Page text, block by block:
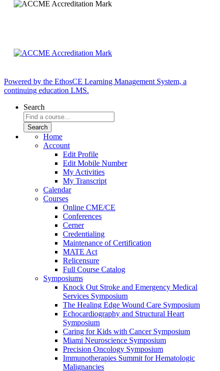
Powered by the EthosCE Learning Management System, a
continuing education LMS.
Search
Home
Account
Edit Profile
Edit Mobile Number
My Activities
My Transcript
Calendar
Courses
Online CME/CE
Conferences
Cerner
Credentialing
Maintenance of Certification
MATE Act
Relicensure
Full Course Catalog
Symposiums
Knock Out Stroke and Emergency Medical
Services Symposium
The Healing Edge Wound Care Symposium
Echocardiography and Structural Heart
Symposium
Caring for Kids with Cancer Symposium
Miami Neuroscience Symposium
Precision Oncology Symposium
Immunotherapies Summit for Hematologic
Malignancies